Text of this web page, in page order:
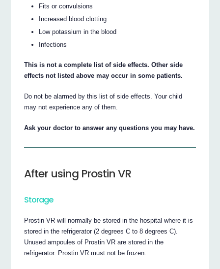
Fits or convulsions
Increased blood clotting
Low potassium in the blood
Infections
This is not a complete list of side effects. Other side
effects not listed above may occur in some patients.
Do not be alarmed by this list of side effects. Your child
may not experience any of them.
Ask your doctor to answer any questions you may have.
After using Prostin VR
Storage
Prostin VR will normally be stored in the hospital where it is
stored in the refrigerator (2 degrees C to 8 degrees C).
Unused ampoules of Prostin VR are stored in the
refrigerator. Prostin VR must not be frozen.